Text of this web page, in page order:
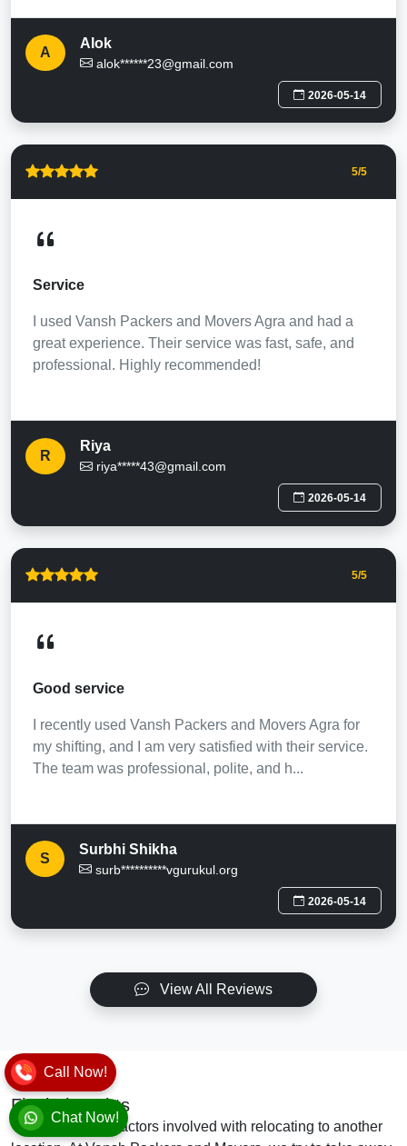
A
Alok
alok******23@gmail.com
2026-05-14
5/5
Service
I used Vansh Packers and Movers Agra and had a
great experience. Their service was fast, safe, and
professional. Highly recommended!
R
Riya
riya*****43@gmail.com
2026-05-14
5/5
Good service
I recently used Vansh Packers and Movers Agra for
my shifting, and I am very satisfied with their service.
The team was professional, polite, and h...
S
Surbhi Shikha
surb**********vgurukul.org
2026-05-14
View All Reviews
Final Thoughts
There are many factors involved with relocating to another
Call Now!
Chat Now!